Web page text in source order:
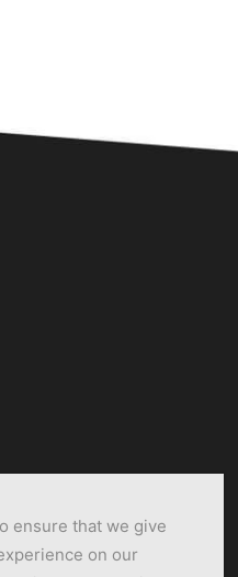
ensure that we give
on our